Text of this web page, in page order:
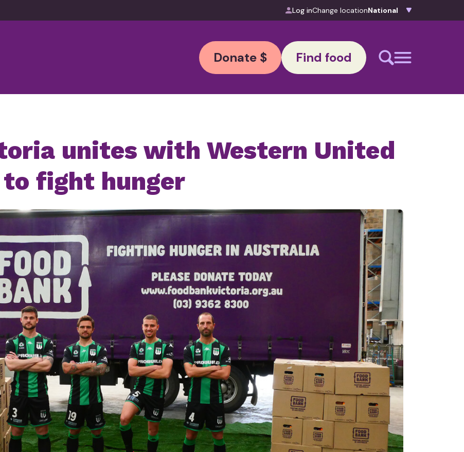
Log inChange location
Donate $ Find food
unites with Western United
fight hunger